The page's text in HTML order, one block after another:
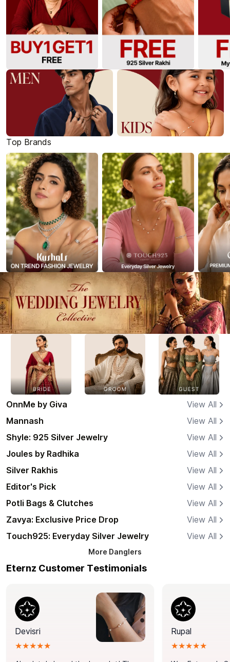
Top Brands
OnnMe by Giva
View All
Mannash
View All
Shyle: 925 Silver Jewelry
View All
Joules by Radhika
View All
Silver Rakhis
View All
Editor's Pick
View All
Potli Bags & Clutches
View All
Zavya: Exclusive Price Drop
View All
Touch925: Everyday Silver Jewelry
View All
More Danglers
Eternz Customer Testimonials
Devisri
★★★★★
Rupal
★★★★★